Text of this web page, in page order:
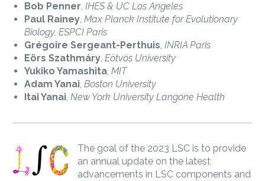
Bob Penner, IHES & UC Los Angeles
Paul Rainey, Max Planck Institute for Evolutionary
Biology, ESPCI Paris
Grégoire Sergeant-Perthuis, INRIA Paris
Eörs Szathmáry, Eötvös University
Yukiko Yamashita, MIT
Adam Yanai, Boston University
Itai Yanai, New York University Langone Health
The goal of the 2023 LSC is to provide
an annual update on the latest
advancements in LSC components and